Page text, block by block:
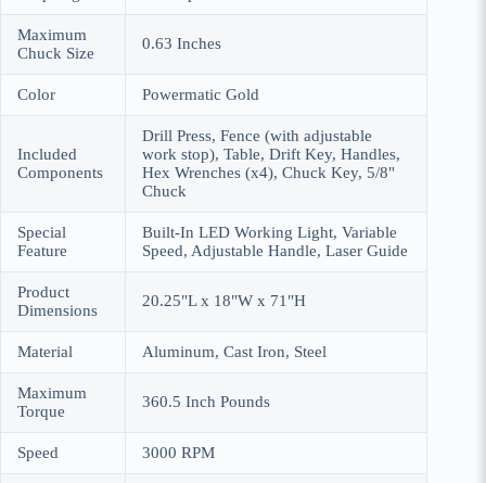
Maximum
Chuck Size
‎0.63 Inches
Color ‎Powermatic Gold
Included
Components
‎Drill Press, Fence (with adjustable
work stop), Table, Drift Key, Handles,
Hex Wrenches (x4), Chuck Key, 5/8"
Chuck
Special
Feature
‎Built-In LED Working Light, Variable
Speed, Adjustable Handle, Laser Guide
Product
Dimensions
‎20.25"L x 18"W x 71"H
Material ‎Aluminum, Cast Iron, Steel
Maximum
Torque
‎360.5 Inch Pounds
Speed ‎3000 RPM